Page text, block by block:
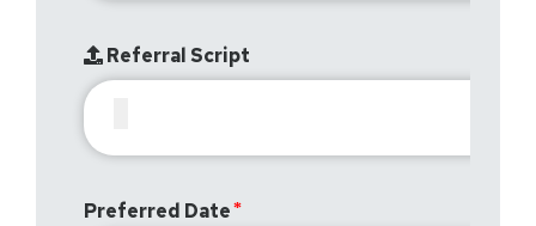
Referral Script
Preferred Date